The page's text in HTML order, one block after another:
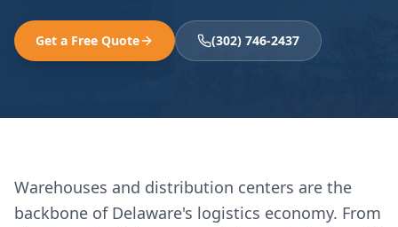
Get a Free Quote (302) 746-2437
Warehouses and distribution centers are the
backbone of Delaware's logistics economy. From